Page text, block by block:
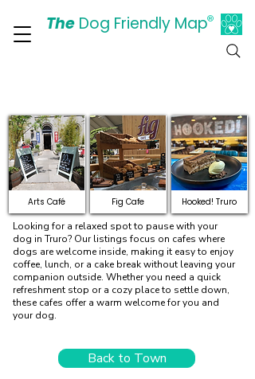
TheDog Friendly Map®
Arts Café Fig Cafe Hooked! Truro
Looking for a relaxed spot to pause with your
dog in Truro? Our listings focus on cafes where
dogs are welcome inside, making it easy to enjoy
coffee, lunch, or a cake break without leaving your
companion outside. Whether you need a quick
refreshment stop or a cozy place to settle down,
these cafes offer a warm welcome for you and
your dog.
Back to Town